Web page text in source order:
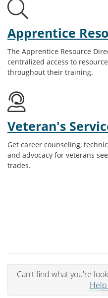
Apprentice
The Apprentice Resource
centralized access to
throughout their training.
Veteran's
Get career counseling,
and advocacy for veterans
trades.
Can't find what you're